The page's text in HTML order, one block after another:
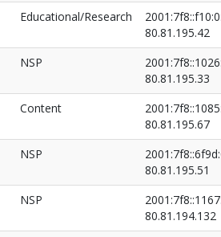
80.81.194.234
Educational/Research
80.81.195.42
NSP
80.81.195.33
Content
80.81.195.67
NSP
80.81.195.51
NSP
80.81.194.132